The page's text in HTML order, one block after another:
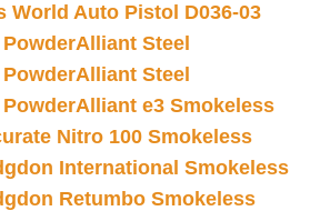
World Auto Pistol D036-03
Alliant Steel
Alliant Steel
Alliant e3 Smokeless
Nitro 100 Smokeless
International Smokeless
Retumbo Smokeless